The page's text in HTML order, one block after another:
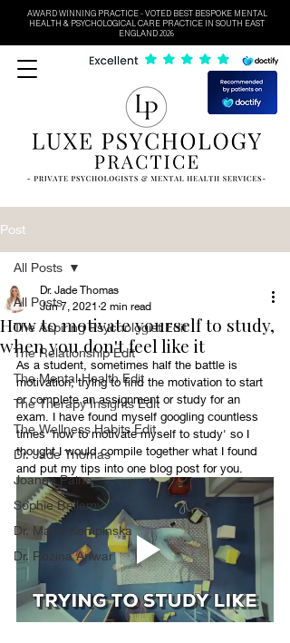
AWARD WINNING PRACTICE - VOTED BEST BESPOKE MENTAL
HEALTH & PSYCHOLOGICAL CARE PRACTICE IN SOUTH EAST
ENGLAND 2026
Post
All Posts
The Aspiring Psychologist Edit
The Relationship Edit
The Mental Health Edit
The Therapy Insights Edit
The Wellness Habits Edit
Dr. Jade Thomas
Joanne Paine
Sophie Bellamy
Dr. Maria Kempinska
Dr. Rozina Anwar
All Posts
How to motivate yourself to study,
when you don't feel like it
Dr. Jade Thomas
Jun 7, 2021 2 min read
As a student, sometimes half the battle is
motivation; trying to find the motivation to start
or complete an assignment or study for an
exam. I have found myself googling countless
times 'how to motivate myself to study' so I
thought I would compile together what I found
and put my tips into one blog post for you.